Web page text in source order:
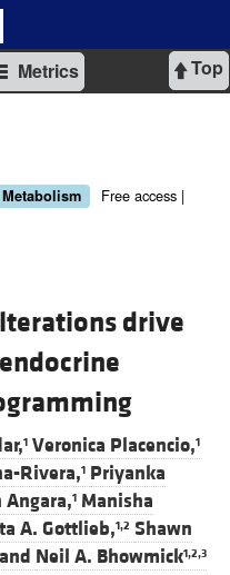
Top
Metrics
Metabolism
Free access |
drive
1 Veronica Placencio,1
Rivera,1 Priyanka
Angara,1 Manisha
A. Gottlieb,1,2 Shawn
and Neil A. Bhowmick1,2,3